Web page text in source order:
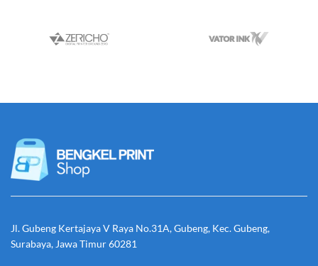
Jl. Gubeng Kertajaya V Raya No.31A, Gubeng, Kec. Gubeng,
Surabaya, Jawa Timur 60281